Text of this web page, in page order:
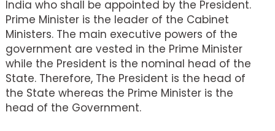
India who shall be appointed by the President.
Prime Minister is the leader of the Cabinet
Ministers. The main executive powers of the
government are vested in the Prime Minister
while the President is the nominal head of the
State. Therefore, The President is the head of
the State whereas the Prime Minister is the
head of the Government.